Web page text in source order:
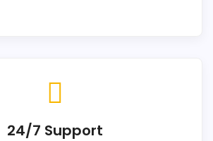
24/7 Support